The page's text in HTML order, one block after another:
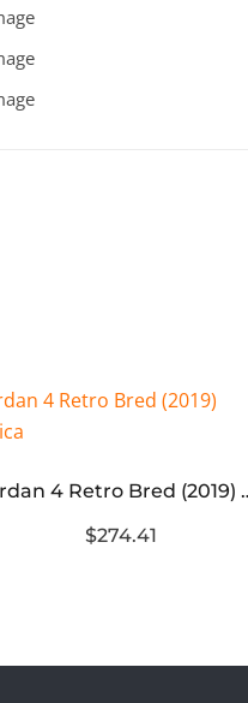
Jordan 4
$274.41